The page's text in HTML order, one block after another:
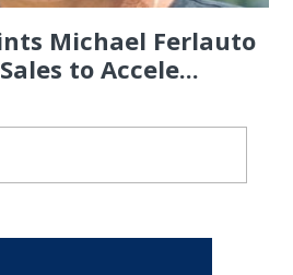
Michael Ferlauto
to Accele...